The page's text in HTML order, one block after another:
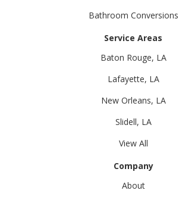
Bathroom Conversions
Service Areas
Baton Rouge, LA
Lafayette, LA
New Orleans, LA
Slidell, LA
View All
Company
About